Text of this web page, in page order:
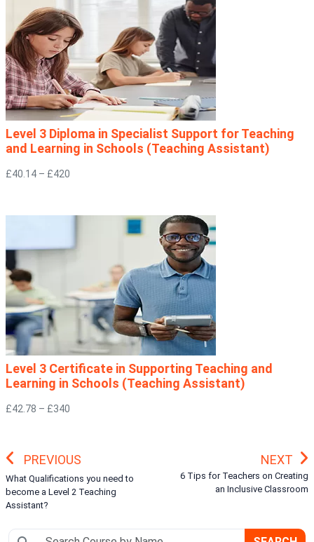
Level 3 Diploma in Specialist Support for Teaching
and Learning in Schools (Teaching Assistant)
£40.14 – £420
Level 3 Certificate in Supporting Teaching and
Learning in Schools (Teaching Assistant)
£42.78 – £340
PREVIOUS
What Qualifications you need to
become a Level 2 Teaching
Assistant?
NEXT
6 Tips for Teachers on Creating
an Inclusive Classroom